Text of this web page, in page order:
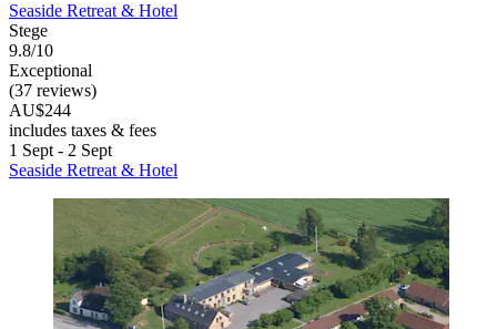
Seaside Retreat & Hotel
Stege
9.8/10
Exceptional
(37 reviews)
AU$244
includes taxes & fees
1 Sept - 2 Sept
Seaside Retreat & Hotel